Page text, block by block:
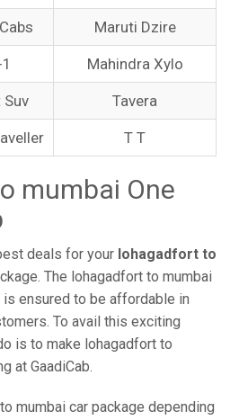
Maruti Dzire
Mahindra Xylo
Tavera
T T
mumbai One
deals for your lohagadfort to
The lohagadfort to mumbai
ensured to be affordable in
To avail this exciting
is to make lohagadfort to
at GaadiCab.
mumbai car package depending